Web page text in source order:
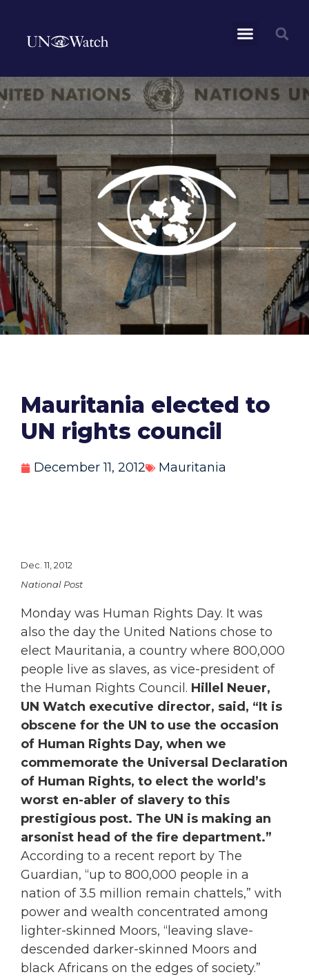
Mauritania elected to
UN rights council
December 11, 2012 Mauritania
Dec. 11, 2012
National Post
Monday was Human Rights Day. It was
also the day the United Nations chose to
elect Mauritania, a country where 800,000
people live as slaves, as vice-president of
the Human Rights Council. Hillel Neuer,
UN Watch executive director, said, “It is
obscene for the UN to use the occasion
of Human Rights Day, when we
commemorate the Universal Declaration
of Human Rights, to elect the world’s
worst en-abler of slavery to this
prestigious post. The UN is making an
arsonist head of the fire department.”
According to a recent report by The
Guardian, “up to 800,000 people in a
nation of 3.5 million remain chattels,” with
power and wealth concentrated among
lighter-skinned Moors, “leaving slave-
descended darker-skinned Moors and
black Africans on the edges of society.”